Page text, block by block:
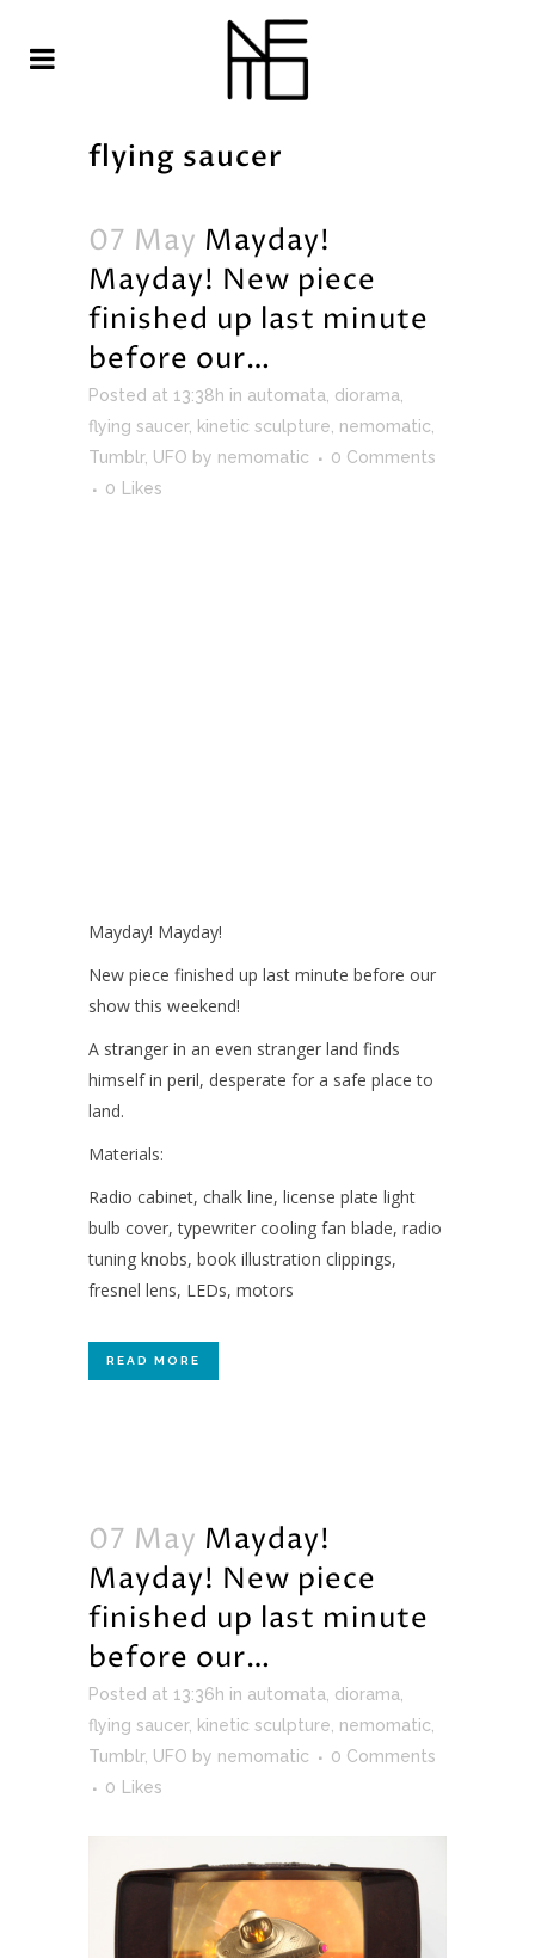
flying saucer
07 May Mayday!
Mayday! New piece
finished up last minute
before our…
Posted at 13:38h in automata diorama
flying saucer, kinetic sculpture nemomatic
Tumblr, UFO by nemomatic
0 Comments
0
Likes
Mayday! Mayday!
New piece finished up last minute before our
show this weekend!
A stranger in an even stranger land finds
himself in peril, desperate for a safe place to
land.
Materials:
Radio cabinet, chalk line, license plate light
bulb cover, typewriter cooling fan blade, radio
tuning knobs, book illustration clippings,
fresnel lens, LEDs, motors
READ MORE
07 May Mayday!
Mayday! New piece
finished up last minute
before our…
Posted at 13:36h in automata diorama
flying saucer, kinetic sculpture nemomatic
Tumblr, UFO by nemomatic
0 Comments
0
Likes